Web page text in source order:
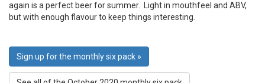
again is a perfect beer for summer. Light in mouthfeel and ABV,
but with enough flavour to keep things interesting.
Sign up for the monthly six pack »